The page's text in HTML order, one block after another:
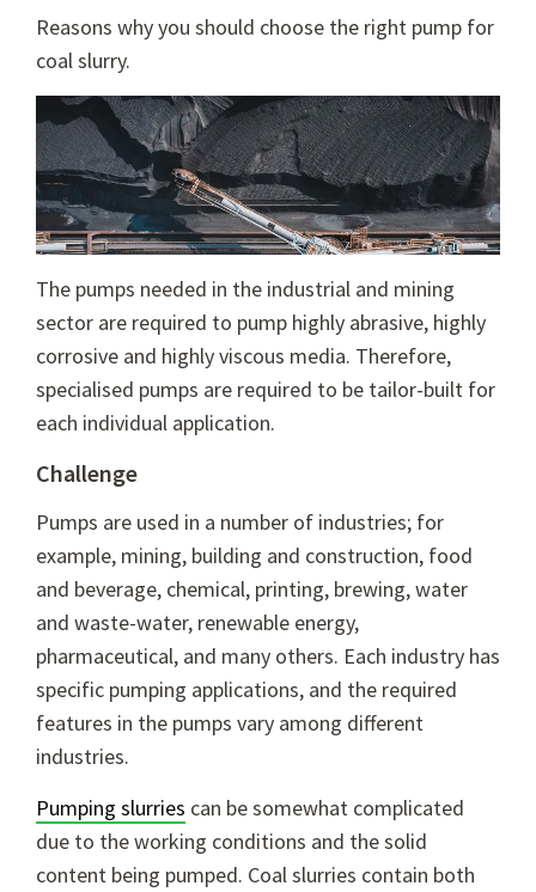
Reasons why you should choose the right pump for
coal slurry.
The pumps needed in the industrial and mining
sector are required to pump highly abrasive, highly
corrosive and highly viscous media. Therefore,
specialised pumps are required to be tailor-built for
each individual application.
Challenge
Pumps are used in a number of industries; for
example, mining, building and construction, food
and beverage, chemical, printing, brewing, water
and waste-water, renewable energy,
pharmaceutical, and many others. Each industry has
specific pumping applications, and the required
features in the pumps vary among different
industries.
Pumping slurries can be somewhat complicated
due to the working conditions and the solid
content being pumped. Coal slurries contain both